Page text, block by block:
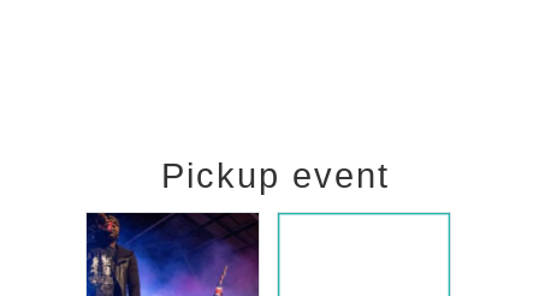
Pickup event